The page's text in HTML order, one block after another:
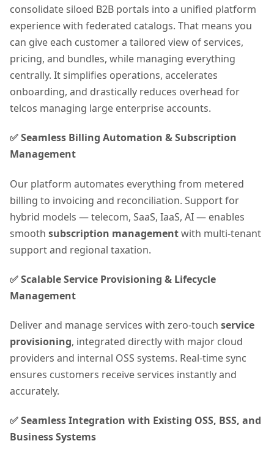
consolidate siloed B2B portals into a unified platform
experience with federated catalogs. That means you
can give each customer a tailored view of services,
pricing, and bundles, while managing everything
centrally. It simplifies operations, accelerates
onboarding, and drastically reduces overhead for
telcos managing large enterprise accounts.
✅ Seamless Billing Automation & Subscription
Management
Our platform automates everything from metered
billing to invoicing and reconciliation. Support for
hybrid models — telecom, SaaS, IaaS, AI — enables
smooth subscription managementwith multi-tenant
support and regional taxation.
✅ Scalable Service Provisioning & Lifecycle
Management
Deliver and manage services with zero-touch service
provisioning, integrated directly with major cloud
providers and internal OSS systems. Real-time sync
ensures customers receive services instantly and
accurately.
✅ Seamless Integration with Existing OSS, BSS, and
Business Systems